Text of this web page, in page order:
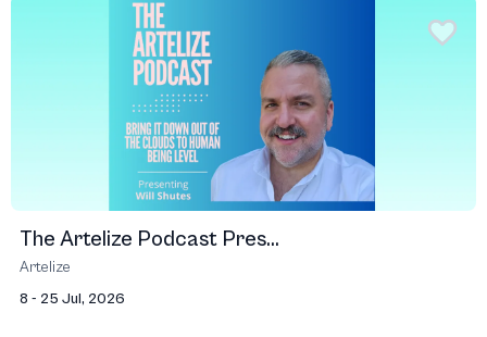
The Artelize Podcast Pres...
Artelize
8 - 25 Jul, 2026